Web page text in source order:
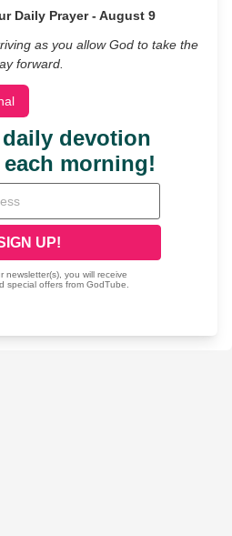
Daily Prayer - August 9
as you allow God to take the
forward.